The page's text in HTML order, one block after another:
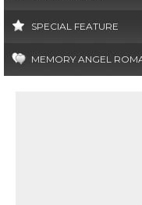
SPECIAL FEATURE
MEMORY ANGEL